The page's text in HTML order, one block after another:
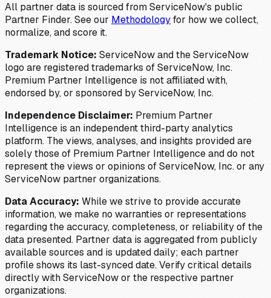
All partner data is sourced from ServiceNow's public
Partner Finder. See our Methodologyfor how we collect,
normalize, and score it.
Trademark Notice: ServiceNow and the ServiceNow
logo are registered trademarks of ServiceNow, Inc.
Premium Partner Intelligence is not affiliated with,
endorsed by, or sponsored by ServiceNow, Inc.
Independence Disclaimer: Premium Partner
Intelligence is an independent third-party analytics
platform. The views, analyses, and insights provided are
solely those of Premium Partner Intelligence and do not
represent the views or opinions of ServiceNow, Inc. or any
ServiceNow partner organizations.
Data Accuracy: While we strive to provide accurate
information, we make no warranties or representations
regarding the accuracy, completeness, or reliability of the
data presented. Partner data is aggregated from publicly
available sources and is updated daily; each partner
profile shows its last-synced date. Verify critical details
directly with ServiceNow or the respective partner
organizations.